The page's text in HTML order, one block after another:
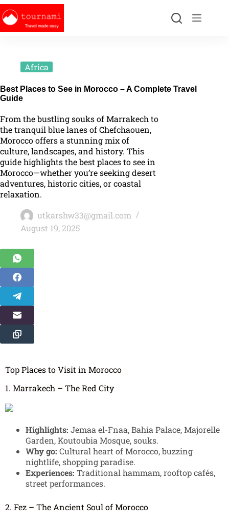
Africa
Best Places to See in Morocco – A Complete Travel
Guide
From the bustling souks of Marrakech to
the tranquil blue lanes of Chefchaouen,
Morocco offers a stunning mix of
culture, landscapes, and history. This
guide highlights the best places to see in
Morocco—whether you’re seeking desert
adventures, historic cities, or coastal
relaxation.
utkarshw33@gmail.com
August 19, 2025
Top Places to Visit in Morocco
1. Marrakech – The Red City
Highlights: Jemaa el-Fnaa, Bahia Palace, Majorelle
Garden, Koutoubia Mosque, souks.
Why go: Cultural heart of Morocco, buzzing
nightlife, shopping paradise.
Experiences: Traditional hammam, rooftop cafés,
street performances.
2. Fez – The Ancient Soul of Morocco